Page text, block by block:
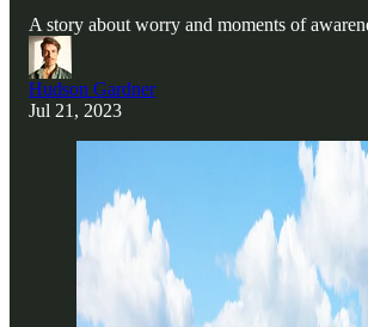
A story about worry and moments of
Hudson Gardner
Jul 21, 2023